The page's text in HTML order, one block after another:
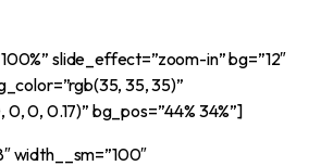
slide_effect=”zoom-in” bg=”12″
35, 35)”
0, 0.17)” bg_pos=”44% 34%”]
width__sm=”100″